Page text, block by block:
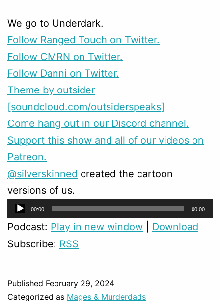
We go to Underdark.
Follow Ranged Touch on Twitter.
Follow CMRN on Twitter.
Follow Danni on Twitter.
Theme by outsider
[soundcloud.com/outsiderspeaks]
Come hang out in our Discord channel.
Support this show and all of our videos on
Patreon.
@silverskinned created the cartoon
versions of us.
Audio
Player
00:00 00:00
Podcast: Play in new window
Download
Subscribe: RSS
Published February 29, 2024
Categorized as Mages & Murderdads